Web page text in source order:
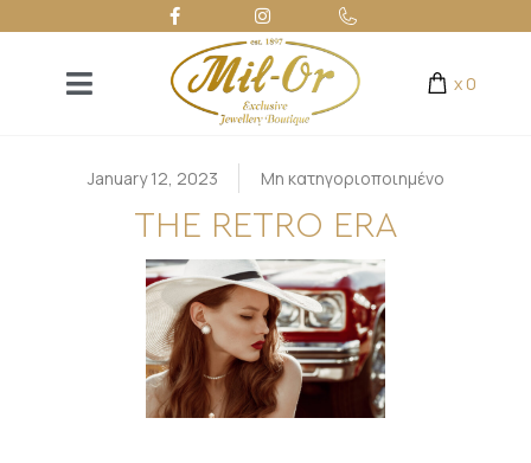
x 0
January 12, 2023 Μη κατηγοριοποιημένο
THE RETRO ERA